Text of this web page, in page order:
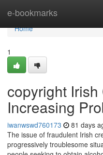
e-bookmarks
Home
Home
1
copyright
Increasing
iwanwswd760173 81 days
The issue of fraudulent Irish
progressively troublesome